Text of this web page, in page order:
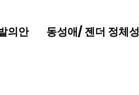
의안 동성애/ 젠더 정체성